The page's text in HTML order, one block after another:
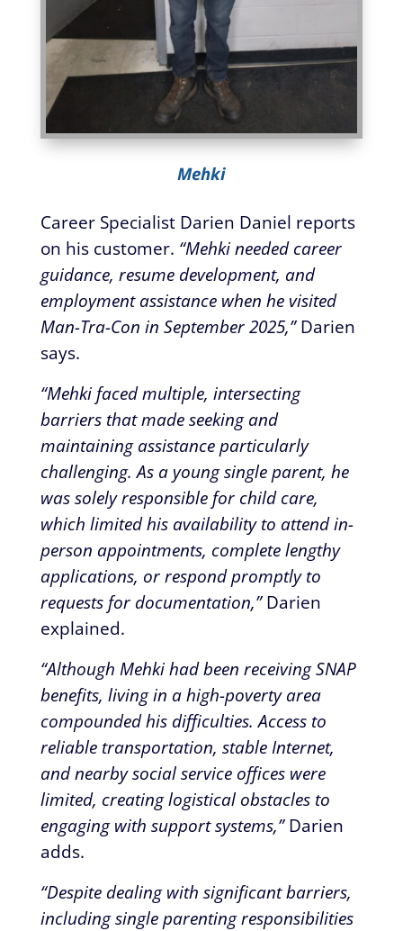
Mehki
Career Specialist Darien Daniel reports
on his customer. “Mehki needed career
guidance, resume development, and
employment assistance when he visited
Man-Tra-Con in September 2025,”Darien
says.
“Mehki faced multiple, intersecting
barriers that made seeking and
maintaining assistance particularly
challenging. As a young single parent, he
was solely responsible for child care,
which limited his availability to attend in-
person appointments, complete lengthy
applications, or respond promptly to
requests for documentation,”Darien
explained.
“Although Mehki had been receiving SNAP
benefits, living in a high-poverty area
compounded his difficulties. Access to
reliable transportation, stable Internet,
and nearby social service offices were
limited, creating logistical obstacles to
engaging with support systems,”Darien
adds.
“Despite dealing with significant barriers,
including single parenting responsibilities